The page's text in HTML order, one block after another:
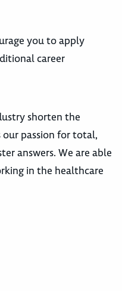
you to apply
career
shorten the
passion for total,
answers. We are able
in the healthcare